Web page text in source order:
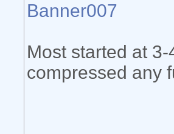
Banner007
Most started at
compressed any